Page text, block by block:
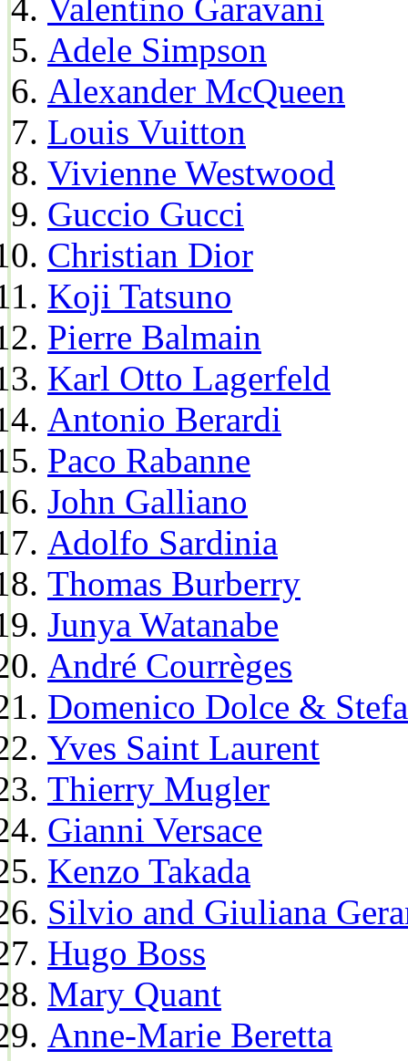
Valentino Garavani
Adele Simpson
Alexander McQueen
Louis Vuitton
Vivienne Westwood
Guccio Gucci
Christian Dior
Koji Tatsuno
Pierre Balmain
Karl Otto Lagerfeld
Antonio Berardi
Paco Rabanne
John Galliano
Adolfo Sardinia
Thomas Burberry
Junya Watanabe
André Courrèges
Domenico Dolce &
Yves Saint Laurent
Thierry Mugler
Gianni Versace
Kenzo Takada
Silvio and Giuliana
Hugo Boss
Mary Quant
Anne-Marie Beretta